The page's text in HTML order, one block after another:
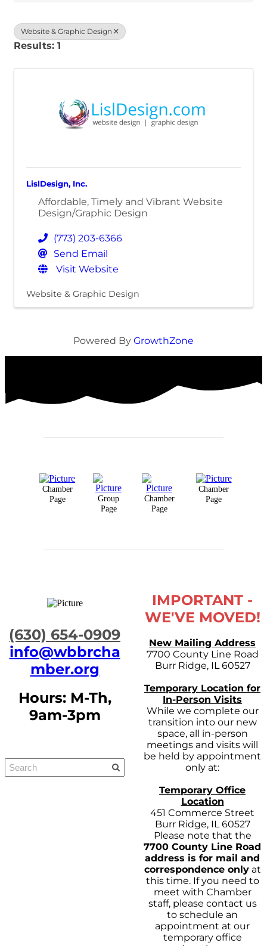
Website & Graphic Design
Results: 1
LislDesign, Inc.
Affordable, Timely and Vibrant Website
Design/Graphic Design
(773) 203-6366
Send Email
Visit Website
Website & Graphic Design
Powered By GrowthZone
Chamber
Page
Group
Page
Chamber
Page
Chamber
Page
​(630) 654-0909
info@wbbrcha
mber.org
Hours: M-Th,
9am-3pm
IMPORTANT -
WE'VE MOVED!
New Mailing Address
7700 County Line Road
Burr Ridge, IL 60527
Temporary Location for
In-Person Visits
While we complete our
transition into our new
space, all in-person
meetings and visits will
be held by appointment
only at:
Temporary Office
Location
451 Commerce Street
Burr Ridge, IL 60527
Please note that the
7700 County Line Road
address is for mail and
correspondence onlyat
this time. If you need to
meet with Chamber
staff, please contact us
to schedule an
appointment at our
temporary office